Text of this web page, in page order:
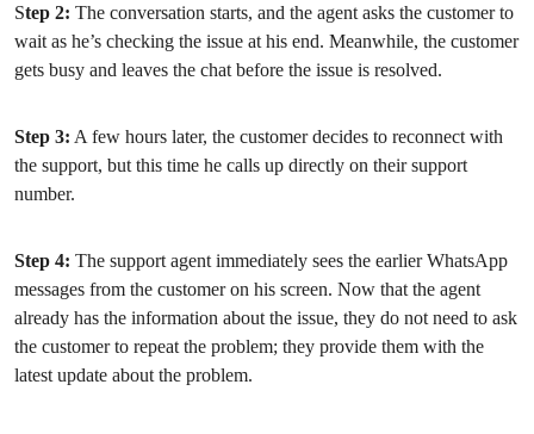
Step 2: The conversation starts, and the agent asks the customer to
wait as he’s checking the issue at his end. Meanwhile, the customer
gets busy and leaves the chat before the issue is resolved.
Step 3: A few hours later, the customer decides to reconnect with
the support, but this time he calls up directly on their support
number.
Step 4: The support agent immediately sees the earlier WhatsApp
messages from the customer on his screen. Now that the agent
already has the information about the issue, they do not need to ask
the customer to repeat the problem; they provide them with the
latest update about the problem.